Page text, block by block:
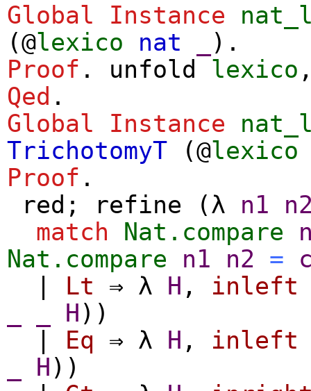
Global Instance
(@lexico nat
).
Proof . unfold lexico
Qed .
Global Instance
TrichotomyT (@lexico
Proof .
red ; refine (λ n1
match
Nat.compare
Nat.compare
n1 n2 =
Lt ⇒ λ H , inleft
H ))
Eq ⇒ λ H , inleft
H ))